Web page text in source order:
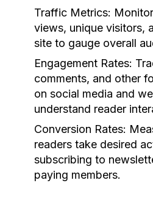
Traffic Metrics:
views, unique visitors,
site to gauge overall
Engagement Rates:
comments, and other
on social media and
understand reader
Conversion Rates:
readers take desired
subscribing to
paying members.